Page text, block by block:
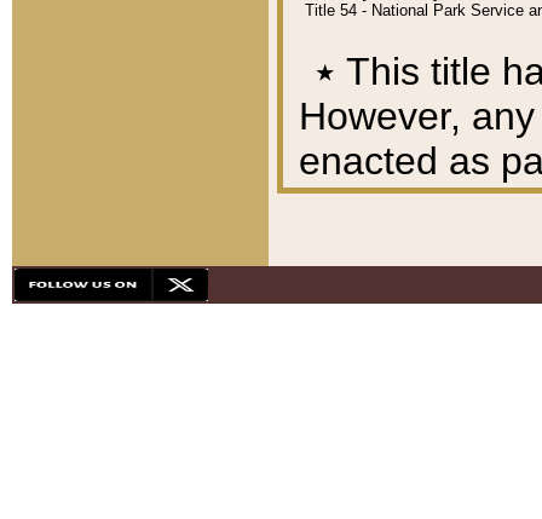
Title 54 - National Park Service
٭ This title
However,
enacted as